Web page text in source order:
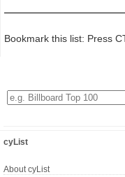
Bookmark this list: Press
cyList
About cyList